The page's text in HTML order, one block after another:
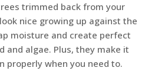
trimmed back from your
nice growing up against the
moisture and create perfect
and algae. Plus, they make it
properly when you need to.